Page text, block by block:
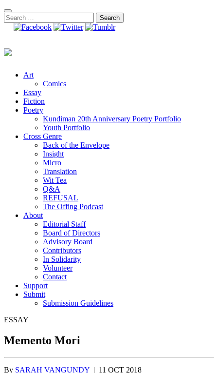
Skip
to
content
Search
for:
Art
Comics
Essay
Fiction
Poetry
Kundiman 20th Anniversary Poetry Portfolio
Youth Portfolio
Cross Genre
Back of the Envelope
Insight
Micro
Translation
Wit Tea
Q&A
REFUSAL
The Offing Podcast
About
Editorial Staff
Board of Directors
Advisory Board
Contributors
In Solidarity
Volunteer
Contact
Support
Submit
Submission Guidelines
ESSAY
Memento Mori
By SARAH VANGUNDY | 11 OCT 2018